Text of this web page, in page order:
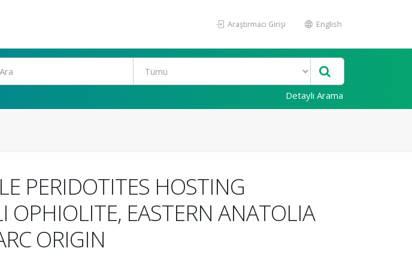
Araştırmacı Girişi English
Detaylı Arama
PERIDOTITES HOSTING
EASTERN ANATOLIA
ORIGIN